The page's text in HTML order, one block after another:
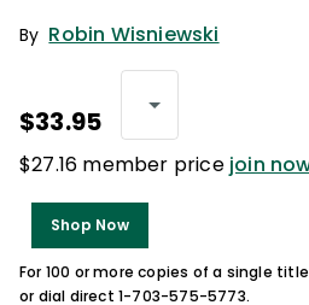
By Robin Wisniewski
$33.95
$27.16 member price join
Shop Now
For 100 or more copies of a single
or dial direct 1-703-575-5773.